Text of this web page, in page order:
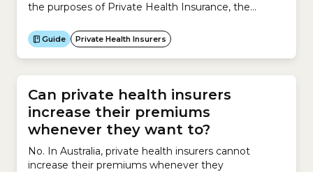
the purposes of Private Health Insurance, the
disability as a person aged 18 or over who is a
participant in the National Disability Insurance
Scheme (NDIS). However insurers have the...
Guide Private Health Insurers
Can private health insurers
increase their premiums
whenever they want to?
No. In Australia, private health insurers cannot
increase their premiums whenever they